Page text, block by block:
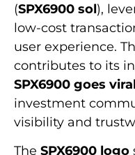
(SPX6900 sol),
low-cost
user experience.
contributes to its
SPX6900 goes
investment
visibility and
The SPX6900 logo